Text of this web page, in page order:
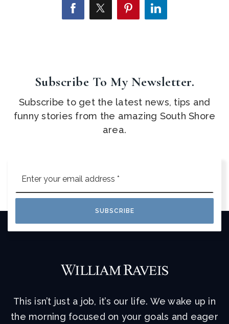
Subscribe To My Newsletter.
Subscribe to get the latest news, tips and
funny stories from the amazing South Shore
area.
*
SUBSCRIBE
This isn’t just a job, it’s our life. We wake up in
the morning focused on your goals and eager